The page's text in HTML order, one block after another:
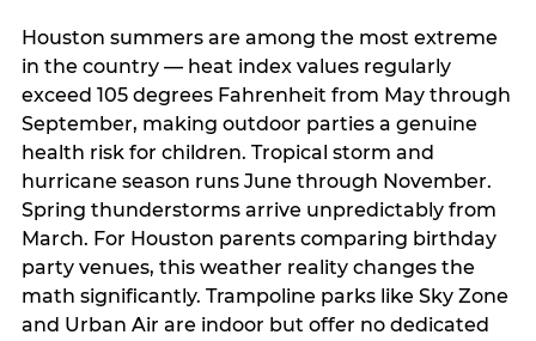
Houston summers are among the most extreme
in the country — heat index values regularly
exceed 105 degrees Fahrenheit from May through
September, making outdoor parties a genuine
health risk for children. Tropical storm and
hurricane season runs June through November.
Spring thunderstorms arrive unpredictably from
March. For Houston parents comparing birthday
party venues, this weather reality changes the
math significantly. Trampoline parks like Sky Zone
and Urban Air are indoor but offer no dedicated